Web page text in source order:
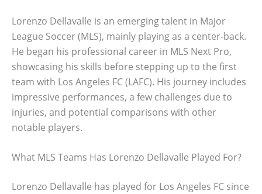
Lorenzo Dellavalle is an emerging talent in Major
League Soccer (MLS), mainly playing as a center-back.
He began his professional career in MLS Next Pro,
showcasing his skills before stepping up to the first
team with Los Angeles FC (LAFC). His journey includes
impressive performances, a few challenges due to
injuries, and potential comparisons with other
notable players.
What MLS Teams Has Lorenzo Dellavalle Played For?
Lorenzo Dellavalle has played for Los Angeles FC since